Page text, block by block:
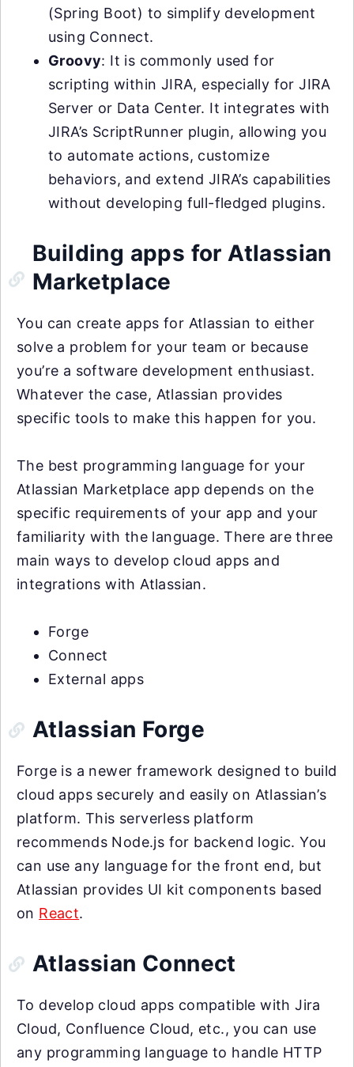
(Spring Boot) to simplify development
using Connect.
Groovy: It is commonly used for
scripting within JIRA, especially for JIRA
Server or Data Center. It integrates with
JIRA’s ScriptRunner plugin, allowing you
to automate actions, customize
behaviors, and extend JIRA’s capabilities
without developing full-fledged plugins.
Building apps for Atlassian
Marketplace
You can create apps for Atlassian to either
solve a problem for your team or because
you’re a software development enthusiast.
Whatever the case, Atlassian provides
specific tools to make this happen for you.
The best programming language for your
Atlassian Marketplace app depends on the
specific requirements of your app and your
familiarity with the language. There are three
main ways to develop cloud apps and
integrations with Atlassian.
Forge
Connect
External apps
Atlassian Forge
Forge is a newer framework designed to build
cloud apps securely and easily on Atlassian’s
platform. This serverless platform
recommends Node.js for backend logic. You
can use any language for the front end, but
Atlassian provides UI kit components based
on React.
Atlassian Connect
To develop cloud apps compatible with Jira
Cloud, Confluence Cloud, etc., you can use
any programming language to handle HTTP